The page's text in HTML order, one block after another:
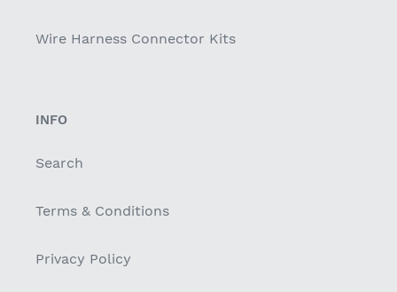
Wire Harness Connector Kits
INFO
Search
Terms & Conditions
Privacy Policy